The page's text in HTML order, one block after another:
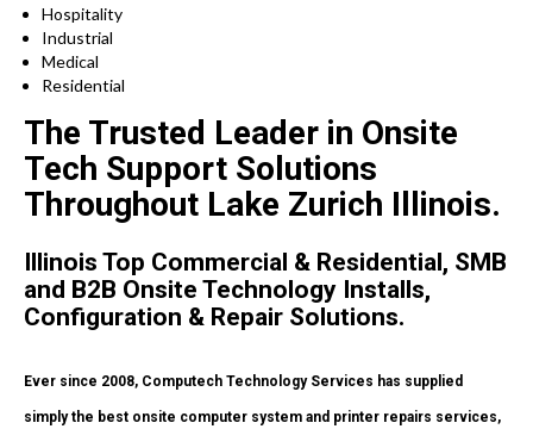
Hospitality
Industrial
Medical
Residential
The Trusted Leader in Onsite
Tech Support Solutions
Throughout Lake Zurich Illinois.
Illinois Top Commercial & Residential, SMB
and B2B Onsite Technology Installs,
Configuration & Repair Solutions.
Ever since 2008, Computech Technology Services has supplied
simply the best onsite computer system and printer repairs services,